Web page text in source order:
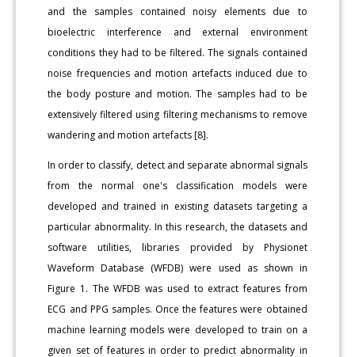
and the samples contained noisy elements due to
bioelectric interference and external environment
conditions they had to be filtered. The signals contained
noise frequencies and motion artefacts induced due to
the body posture and motion. The samples had to be
extensively filtered using filtering mechanisms to remove
wandering and motion artefacts [8].
In order to classify, detect and separate abnormal signals
from the normal one's classification models were
developed and trained in existing datasets targeting a
particular abnormality. In this research, the datasets and
software utilities, libraries provided by Physionet
Waveform Database (WFDB) were used as shown in
Figure 1. The WFDB was used to extract features from
ECG and PPG samples. Once the features were obtained
machine learning models were developed to train on a
given set of features in order to predict abnormality in